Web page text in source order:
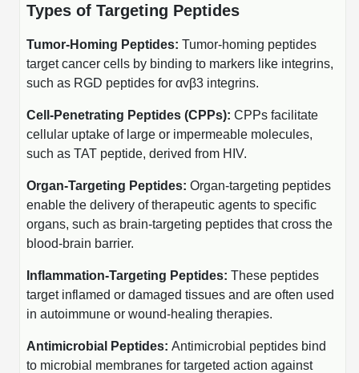
Purification Services
Modification by Properties
Modification by Name
Therapeutic Modalities
Tissue & Receptor Targeting
Side-Chain Functionalization
Fluorescent Labeled Peptides
Click Chemistry Peptide
Post-Translational - PTMS
Cleavable & Responsive Linkers
Peptide Purification and Analytical Services
Peptide Purification Services
Peptide Analytical Services
Polymer Bioconjugation
Lipid & Liposome Bioconjugates
Glycoconjugates
Nanomaterials
Metal Chelator Bioconjugates
Types of Targeting Peptides
Tumor-Homing Peptides: Tumor-homing peptides
target cancer cells by binding to markers like integrins,
such as RGD peptides for αvβ3 integrins.
Cell-Penetrating Peptides (CPPs): CPPs facilitate
cellular uptake of large or impermeable molecules,
such as TAT peptide, derived from HIV.
Organ-Targeting Peptides: Organ-targeting peptides
enable the delivery of therapeutic agents to specific
organs, such as brain-targeting peptides that cross the
blood-brain barrier.
Inflammation-Targeting Peptides: These peptides
target inflamed or damaged tissues and are often used
in autoimmune or wound-healing therapies.
Antimicrobial Peptides: Antimicrobial peptides bind
to microbial membranes for targeted action against